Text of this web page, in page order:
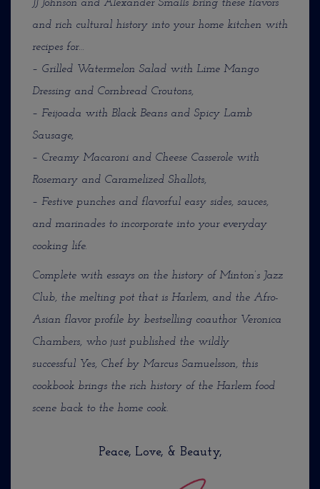
JJ Johnson and Alexander Smalls bring these flavors
and rich cultural history into your home kitchen with
recipes for…
– Grilled Watermelon Salad with Lime Mango
Dressing and Cornbread Croutons,
– Feijoada with Black Beans and Spicy Lamb
Sausage,
– Creamy Macaroni and Cheese Casserole with
Rosemary and Caramelized Shallots,
– Festive punches and flavorful easy sides, sauces,
and marinades to incorporate into your everyday
cooking life.
Complete with essays on the history of Minton’s Jazz
Club, the melting pot that is Harlem, and the Afro-
Asian flavor profile by bestselling coauthor Veronica
Chambers, who just published the wildly
successful Yes, Chef by Marcus Samuelsson, this
cookbook brings the rich history of the Harlem food
scene back to the home cook.
Peace, Love, & Beauty,